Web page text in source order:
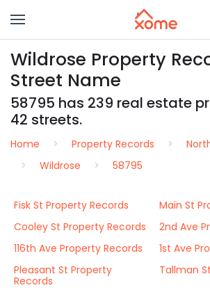
Wildrose Property
Street Name
58795 has 239 real estate
42 streets.
Home Property Records
Wildrose
58795
Fisk St Property Records
Main St
Cooley St Property Records
2nd Ave
116th Ave Property Records
1st Ave
Pleasant St Property
Records
Tallman